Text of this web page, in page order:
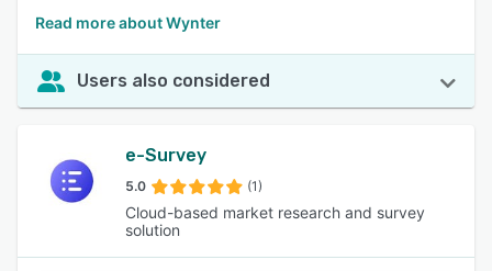
Read more about Wynter
Users also considered
e-Survey
5.0 (1)
Cloud-based market research and survey
solution